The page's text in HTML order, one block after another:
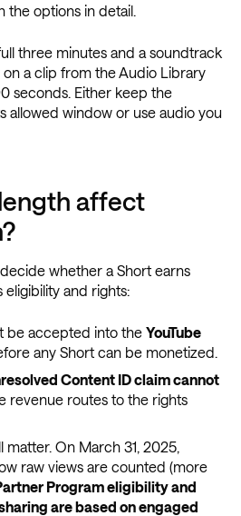
the options in detail.
three minutes and a soundtrack
a clip from the Audio Library
seconds. Either keep the
allowed window or use audio you
affect
whether a Short earns
eligibility and rights:
be accepted into the YouTube
any Short can be monetized.
Content ID claim cannot
revenue routes to the rights
matter. On March 31, 2025,
raw views are counted (more
Program eligibility and
are based on engaged